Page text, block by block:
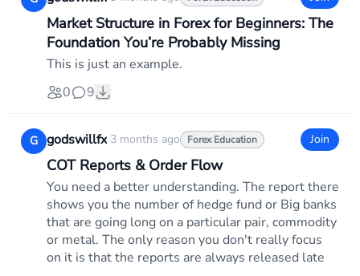
Market Structure in Forex for Beginners: The
Foundation You’re Probably Missing
This is just an example.
0
9
G godswillfx·3 months ago Forex Education Join
COT Reports & Order Flow
You need a better understanding. The report there
shows you the number of hedge fund or Big banks
that are going long on a particular pair, commodity
or metal. The only reason you don't really focus
on it is that the reports are always released late